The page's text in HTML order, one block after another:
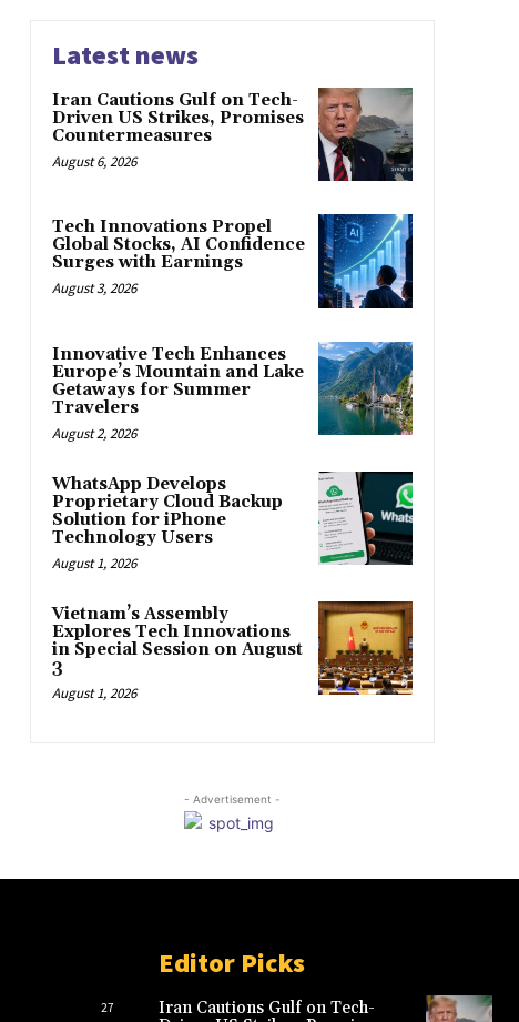
Latest news
Iran Cautions Gulf on Tech-
Driven US Strikes, Promises
Countermeasures
August 6, 2026
Tech Innovations Propel
Global Stocks, AI Confidence
Surges with Earnings
August 3, 2026
Innovative Tech Enhances
Europe’s Mountain and Lake
Getaways for Summer
Travelers
August 2, 2026
WhatsApp Develops
Proprietary Cloud Backup
Solution for iPhone
Technology Users
August 1, 2026
Vietnam’s Assembly
Explores Tech Innovations
in Special Session on August
3
August 1, 2026
- Advertisement -
27
Editor Picks
Iran Cautions Gulf on Tech-